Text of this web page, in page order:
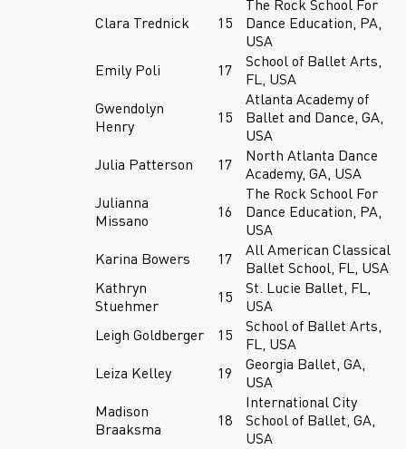
Clara Trednick 15
The Rock School For
Dance Education, PA,
USA
Emily Poli
17
School of Ballet Arts,
FL, USA
Gwendolyn
Henry
15
Atlanta Academy of
Ballet and Dance, GA,
USA
Julia Patterson
17
North Atlanta Dance
Academy, GA, USA
Julianna
Missano
16
The Rock School For
Dance Education, PA,
USA
Karina Bowers
17
All American Classical
Ballet School, FL, USA
Kathryn
Stuehmer
15
St. Lucie Ballet, FL,
USA
Leigh Goldberger
15
School of Ballet Arts,
FL, USA
Leiza Kelley
19
Georgia Ballet, GA,
USA
Madison
Braaksma
18
International City
School of Ballet, GA,
USA